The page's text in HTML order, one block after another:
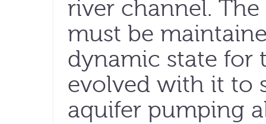
river channel.
must be
dynamic state for
evolved with it to
aquifer pumping